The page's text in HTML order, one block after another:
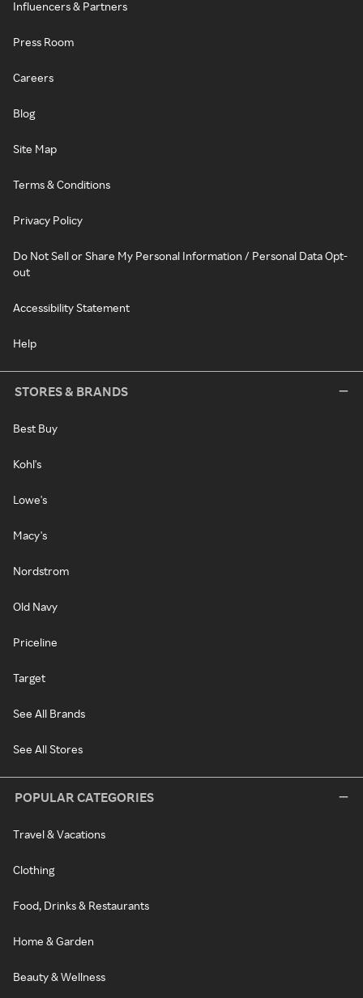
Influencers & Partners
Press Room
Careers
Blog
Site Map
Terms & Conditions
Privacy Policy
Do Not Sell or Share My Personal Information / Personal Data Opt-
out
Accessibility Statement
Help
STORES & BRANDS
Best Buy
Kohl's
Lowe's
Macy's
Nordstrom
Old Navy
Priceline
Target
See All Brands
See All Stores
POPULAR CATEGORIES
Travel & Vacations
Clothing
Food, Drinks & Restaurants
Home & Garden
Beauty & Wellness